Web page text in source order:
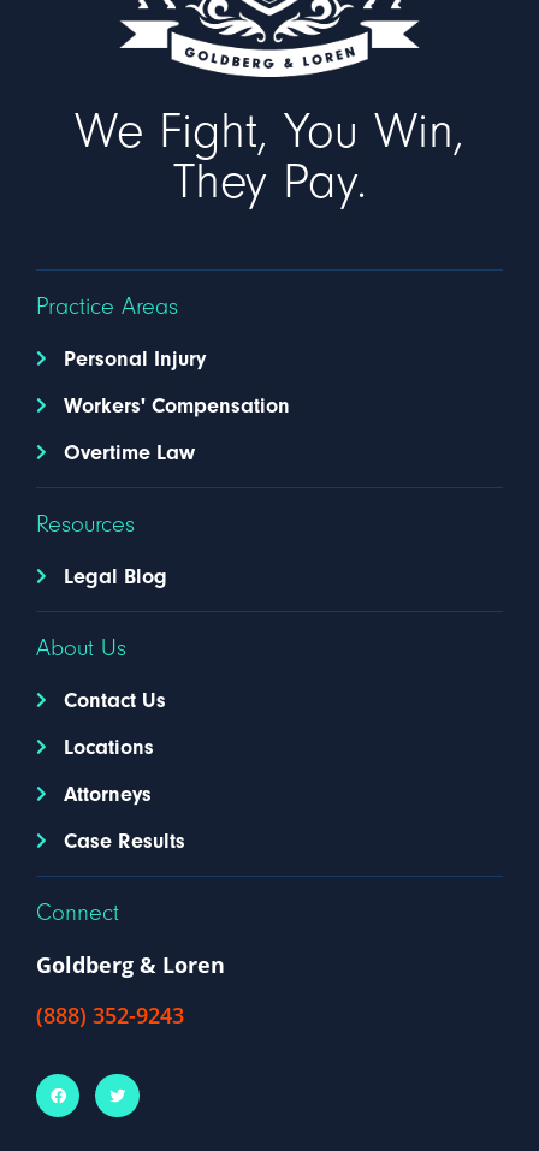
We Fight, You Win,
They Pay.
Practice Areas
Personal Injury
Workers' Compensation
Overtime Law
Resources
Legal Blog
About Us
Contact Us
Locations
Attorneys
Case Results
Connect
Goldberg & Loren
(888) 352-9243